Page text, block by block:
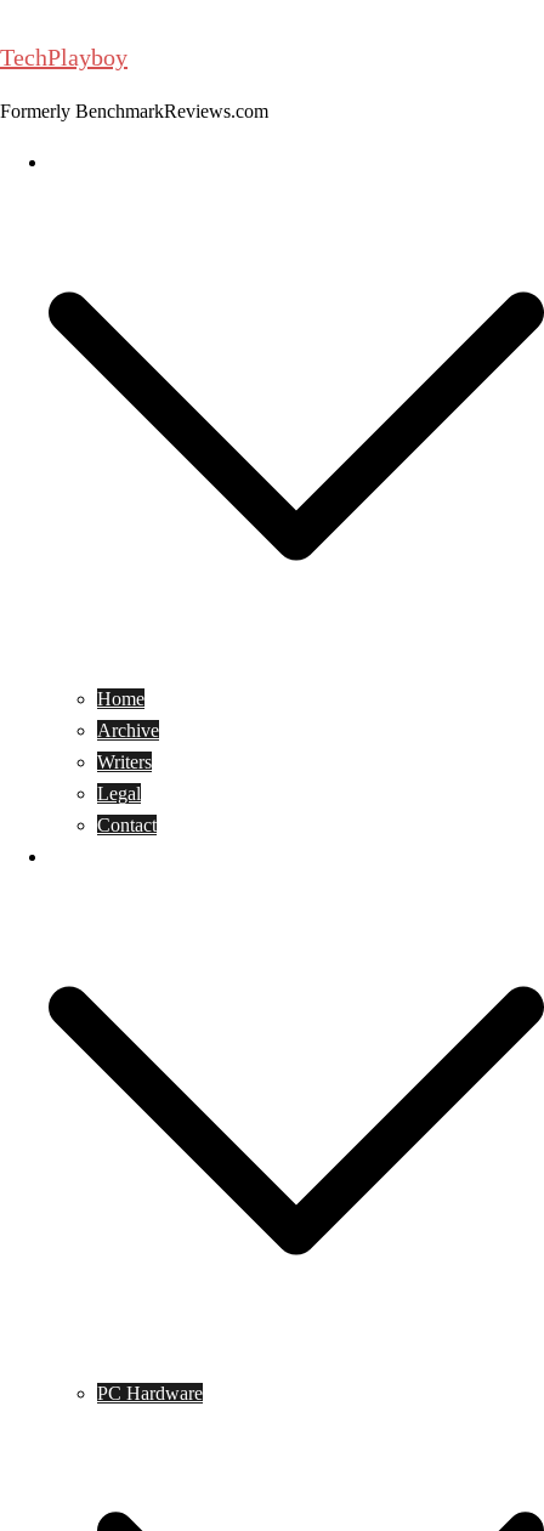
to
TechPlayboy
Formerly BenchmarkReviews.com
Home
Archive
Writers
Legal
Contact
PC Hardware